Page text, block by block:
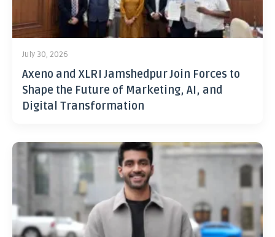
July 30, 2026
Axeno and XLRI Jamshedpur Join Forces to
Shape the Future of Marketing, AI, and
Digital Transformation